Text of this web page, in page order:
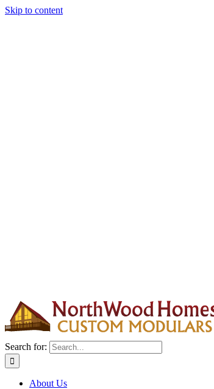
Skip to content
Search for:
About Us